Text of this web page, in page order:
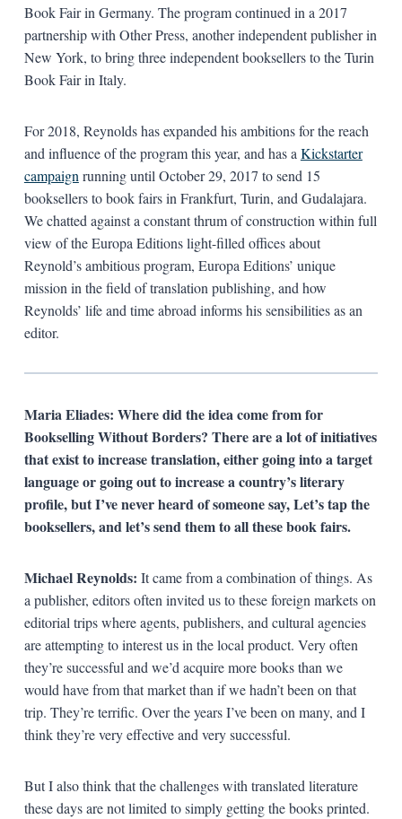
Book Fair in Germany. The program continued in a 2017
partnership with Other Press, another independent publisher in
New York, to bring three independent booksellers to the Turin
Book Fair in Italy.
For 2018, Reynolds has expanded his ambitions for the reach
and influence of the program this year, and has a Kickstarter
campaign running until October 29, 2017 to send 15
booksellers to book fairs in Frankfurt, Turin, and Gudalajara.
We chatted against a constant thrum of construction within full
view of the Europa Editions light-filled offices about
Reynold’s ambitious program, Europa Editions’ unique
mission in the field of translation publishing, and how
Reynolds’ life and time abroad informs his sensibilities as an
editor.
Maria Eliades: Where did the idea come from for
Bookselling Without Borders? There are a lot of initiatives
that exist to increase translation, either going into a target
language or going out to increase a country’s literary
profile, but I’ve never heard of someone say, Let’s tap the
booksellers, and let’s send them to all these book fairs.
Michael Reynolds: It came from a combination of things. As
a publisher, editors often invited us to these foreign markets on
editorial trips where agents, publishers, and cultural agencies
are attempting to interest us in the local product. Very often
they’re successful and we’d acquire more books than we
would have from that market than if we hadn’t been on that
trip. They’re terrific. Over the years I’ve been on many, and I
think they’re very effective and very successful.
But I also think that the challenges with translated literature
these days are not limited to simply getting the books printed.